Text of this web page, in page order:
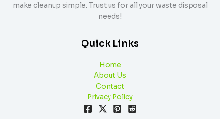
make cleanup simple. Trust us for all your waste disposal
needs!
Quick Links
Home
About Us
Contact
Privacy Policy